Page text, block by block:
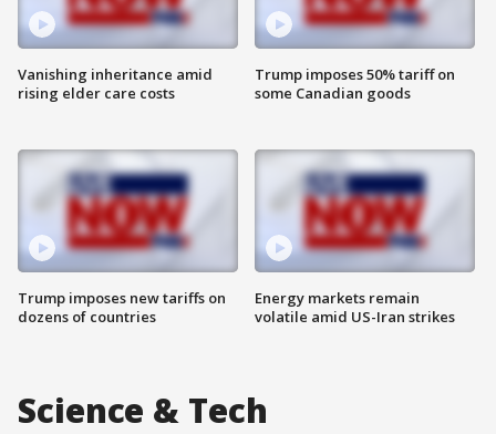
Vanishing inheritance amid
rising elder care costs
Trump imposes new tariffs on
dozens of countries
Trump imposes 50% tariff on
some Canadian goods
Energy markets remain
volatile amid US-Iran strikes
Science & Tech